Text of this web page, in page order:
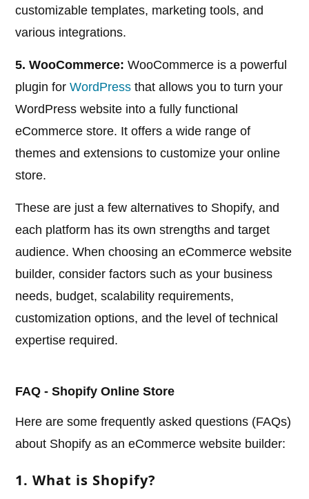
customizable templates, marketing tools, and
various integrations.
5. WooCommerce: WooCommerce is a powerful
plugin forWordPress that allows you to turn your
WordPress website into a fully functional
eCommerce store. It offers a wide range of
themes and extensions to customize your online
store.
These are just a few alternatives to Shopify, and
each platform has its own strengths and target
audience. When choosing an eCommerce website
builder, consider factors such as your business
needs, budget, scalability requirements,
customization options, and the level of technical
expertise required.
FAQ - Shopify Online Store
Here are some frequently asked questions (FAQs)
about Shopify as an eCommerce website builder:
1. What is Shopify?